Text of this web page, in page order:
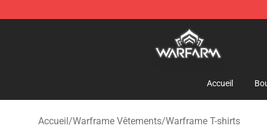
Warframe Shop - Official Warframe Merchandise Store
Accueil
Accueil/Warframe Vêtements/Warframe T-shirts